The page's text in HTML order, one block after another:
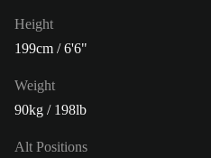
Height
199cm / 6'6"
Weight
90kg / 198lb
Alt Positions